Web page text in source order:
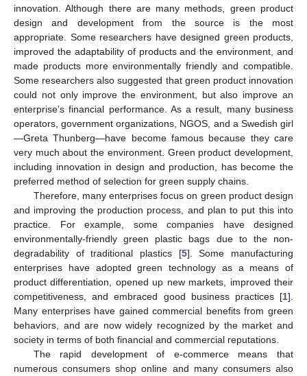
innovation. Although there are many methods, green product
design and development from the source is the most
appropriate. Some researchers have designed green products,
improved the adaptability of products and the environment, and
made products more environmentally friendly and compatible.
Some researchers also suggested that green product innovation
could not only improve the environment, but also improve an
enterprise’s financial performance. As a result, many business
operators, government organizations, NGOS, and a Swedish girl
—Greta Thunberg—have become famous because they care
very much about the environment. Green product development,
including innovation in design and production, has become the
preferred method of selection for green supply chains.
Therefore, many enterprises focus on green product design
and improving the production process, and plan to put this into
practice. For example, some companies have designed
environmentally-friendly green plastic bags due to the non-
degradability of traditional plastics [5]. Some manufacturing
enterprises have adopted green technology as a means of
product differentiation, opened up new markets, improved their
competitiveness, and embraced good business practices [1].
Many enterprises have gained commercial benefits from green
behaviors, and are now widely recognized by the market and
society in terms of both financial and commercial reputations.
The rapid development of e-commerce means that
numerous consumers shop online and many consumers also